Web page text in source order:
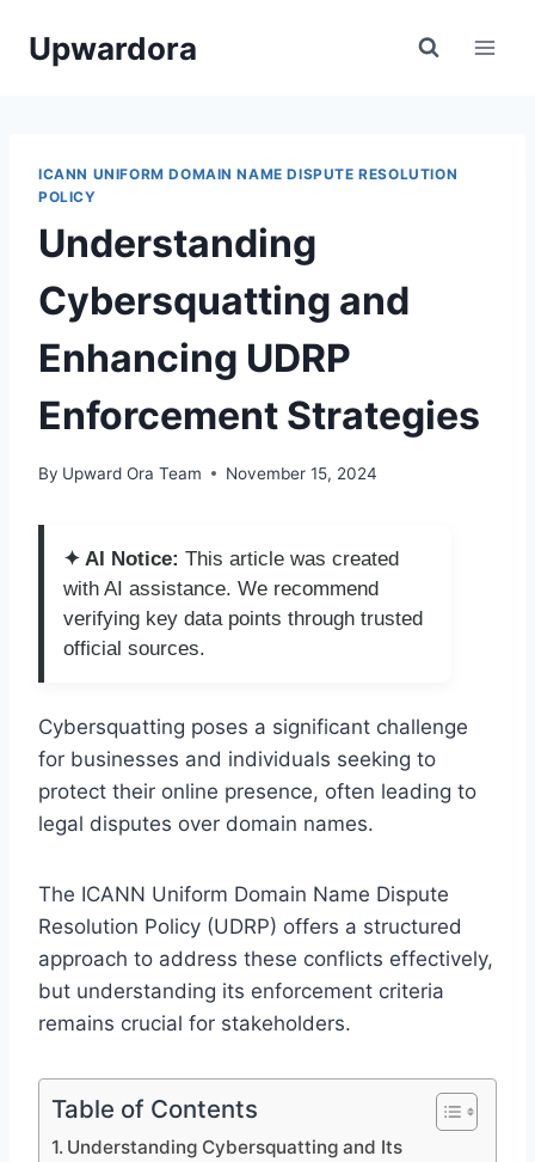
Upwardora
ICANN UNIFORM DOMAIN NAME DISPUTE RESOLUTION
POLICY
Understanding
Cybersquatting and
Enhancing UDRP
Enforcement Strategies
By Upward Ora Team November 15, 2024
✦ AI Notice: This article was created
with AI assistance. We recommend
verifying key data points through trusted
official sources.
Cybersquatting poses a significant challenge
for businesses and individuals seeking to
protect their online presence, often leading to
legal disputes over domain names.
The ICANN Uniform Domain Name Dispute
Resolution Policy (UDRP) offers a structured
approach to address these conflicts effectively,
but understanding its enforcement criteria
remains crucial for stakeholders.
Table of Contents
Understanding Cybersquatting and Its